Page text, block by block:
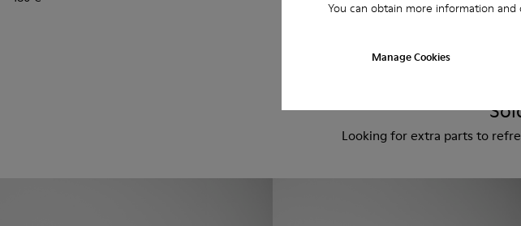
You can obtain more information
Manage Cookies
Looking for extra parts to